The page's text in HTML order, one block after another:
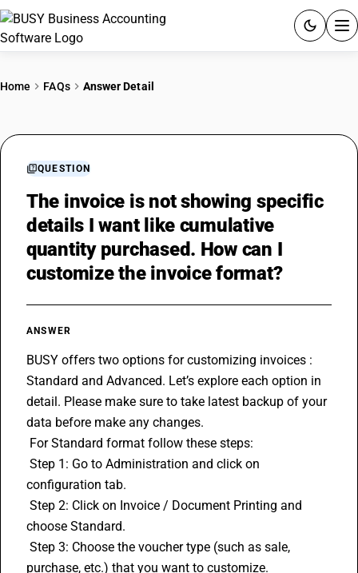
RESOURCES & GUIDES
Try BUSY free for 15 days.
Home FAQs Answer Detail
QUESTION
The invoice is not showing specific
details I want like cumulative
quantity purchased. How can I
customize the invoice format?
ANSWER
BUSY offers two options for customizing invoices :
Standard and Advanced. Let’s explore each option in
detail. Please make sure to take latest backup of your
data before make any changes.
For Standard format follow these steps:
configuration tab.
choose Standard.
purchase, etc.) that you want to customize.